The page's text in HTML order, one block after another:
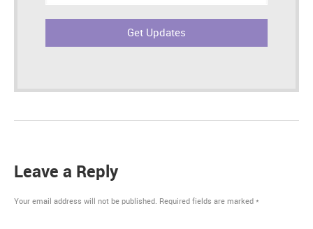
Leave a Reply
Your email address will not be published. Required fields are marked *